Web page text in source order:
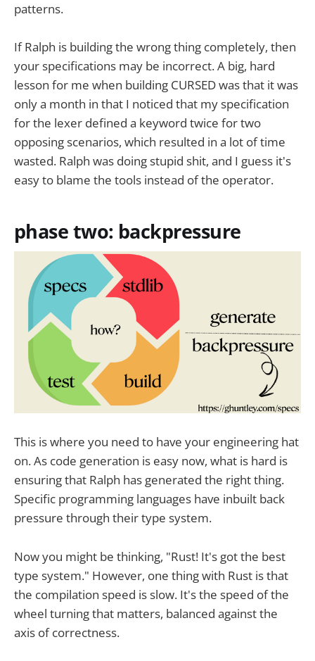
patterns.
If Ralph is building the wrong thing completely, then
your specifications may be incorrect. A big, hard
lesson for me when building CURSED was that it was
only a month in that I noticed that my specification
for the lexer defined a keyword twice for two
opposing scenarios, which resulted in a lot of time
wasted. Ralph was doing stupid shit, and I guess it's
easy to blame the tools instead of the operator.
phase two: backpressure
This is where you need to have your engineering hat
on. As code generation is easy now, what is hard is
ensuring that Ralph has generated the right thing.
Specific programming languages have inbuilt back
pressure through their type system.
Now you might be thinking, "Rust! It's got the best
type system." However, one thing with Rust is that
the compilation speed is slow. It's the speed of the
wheel turning that matters, balanced against the
axis of correctness.